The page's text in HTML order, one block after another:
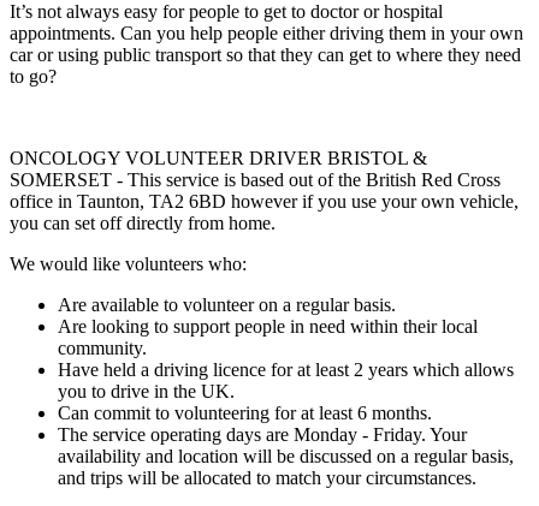
It’s not always easy for people to get to doctor or hospital
appointments. Can you help people either driving them in your own
car or using public transport so that they can get to where they need
to go?
ONCOLOGY VOLUNTEER DRIVER BRISTOL &
SOMERSET - This service is based out of the British Red Cross
office in Taunton, TA2 6BD however if you use your own vehicle,
you can set off directly from home.
We would like volunteers who:
Are available to volunteer on a regular basis.
Are looking to support people in need within their local
community.
Have held a driving licence for at least 2 years which allows
you to drive in the UK.
Can commit to volunteering for at least 6 months.
The service operating days are Monday - Friday. Your
availability and location will be discussed on a regular basis,
and trips will be allocated to match your circumstances.